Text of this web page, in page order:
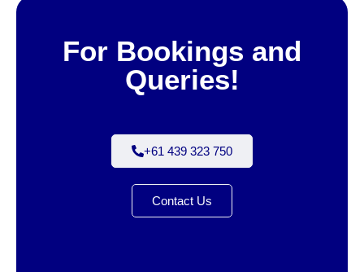
For Bookings and
Queries!
+61 439 323 750
Contact Us